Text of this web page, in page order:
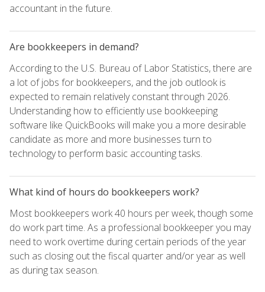
accountant in the future.
Are bookkeepers in demand?
According to the U.S. Bureau of Labor Statistics, there are
a lot of jobs for bookkeepers, and the job outlook is
expected to remain relatively constant through 2026.
Understanding how to efficiently use bookkeeping
software like QuickBooks will make you a more desirable
candidate as more and more businesses turn to
technology to perform basic accounting tasks.
What kind of hours do bookkeepers work?
Most bookkeepers work 40 hours per week, though some
do work part time. As a professional bookkeeper you may
need to work overtime during certain periods of the year
such as closing out the fiscal quarter and/or year as well
as during tax season.